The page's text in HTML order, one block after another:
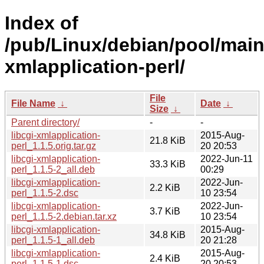
Index of
/pub/Linux/debian/pool/
xmlapplication-perl/
File Name ↓
File
Size ↓
Date ↓
Parent directory/
-
-
libcgi-xmlapplication-
perl_1.1.5.orig.tar.gz
21.8 KiB
2015-Aug-
20 20:53
libcgi-xmlapplication-
perl_1.1.5-2_all.deb
33.3 KiB
2022-Jun-11
00:29
libcgi-xmlapplication-
perl_1.1.5-2.dsc
2.2 KiB
2022-Jun-
10 23:54
libcgi-xmlapplication-
perl_1.1.5-2.debian.tar.xz
3.7 KiB
2022-Jun-
10 23:54
libcgi-xmlapplication-
perl_1.1.5-1_all.deb
34.8 KiB
2015-Aug-
20 21:28
libcgi-xmlapplication-
2.4 KiB
2015-Aug-